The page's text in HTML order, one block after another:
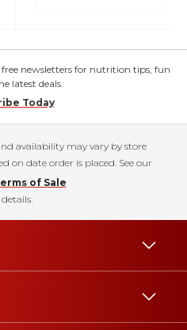
newsletters for nutrition tips, fun
latest deals.
Today
availability may vary by store
on date order is placed. See our
of Sale